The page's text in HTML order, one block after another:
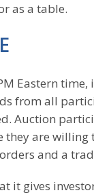
as a table.
Eastern
from all
Auction
are willing
and a
it gives